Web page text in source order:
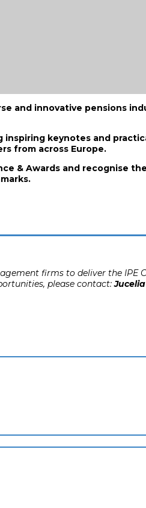
and innovative pensions
keynotes and
from across Europe.
& Awards and recognise
firms to deliver the IPE
please contact: